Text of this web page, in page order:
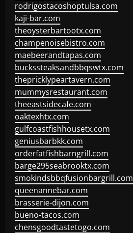
rodrigostacoshoptulsa.com
kaji-bar.com
theoysterbartootx.com
champenoisebistro.com
maebeerandtapas.com
buckssteaksandbbqswtx.com
thepricklypeartavern.com
mummysrestaurant.com
theeastsidecafe.com
oaktexhtx.com
gulfcoastfishhousetx.com
geniusbarbkk.com
orderfatfishbarngrill.com
barge295seabrooktx.com
smokindsbbqfusionbargrill.com
queenannebar.com
brasserie-dijon.com
bueno-tacos.com
chensgoodtastetogo.com